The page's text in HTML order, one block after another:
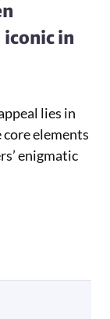
in
lies in
elements
enigmatic